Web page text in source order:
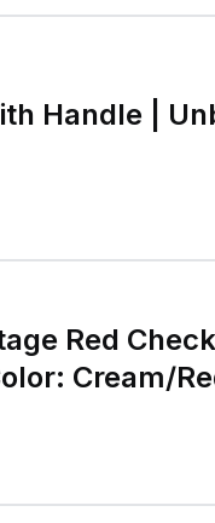
Handle |
Red
Cream/